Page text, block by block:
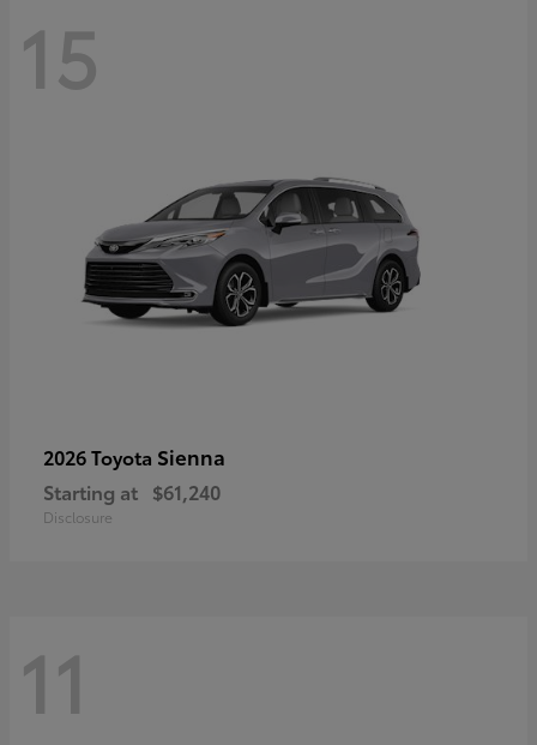
15
2026 Toyota Sienna
Starting at $61,240
Disclosure
11